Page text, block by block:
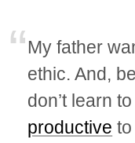
My father
ethic. And,
don’t learn
productive